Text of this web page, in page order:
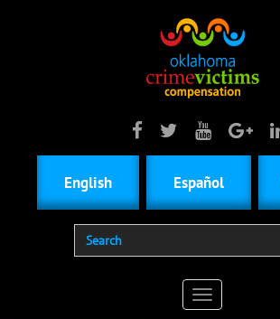
English Español
Toggle